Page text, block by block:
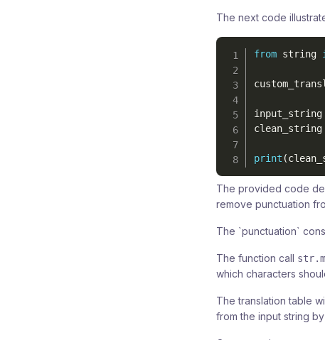
The next code
from string
print (
The provided code
remove punctuation
The `punctuation`
The function call
which characters
The translation table
from the input string